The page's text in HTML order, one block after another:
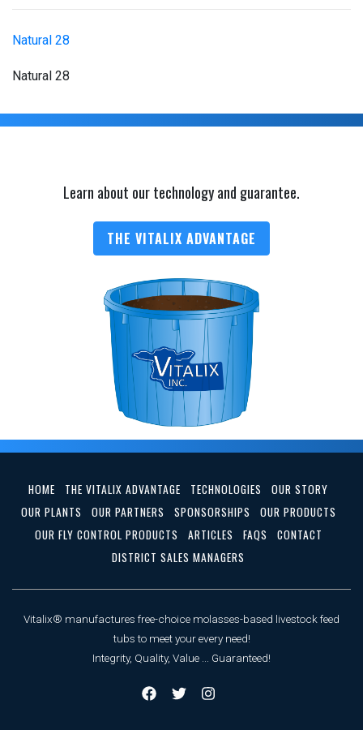
Natural 28
Natural 28
Learn about our technology and guarantee.
THE VITALIX ADVANTAGE
HOME THE VITALIX ADVANTAGE TECHNOLOGIES
OUR STORY
OUR PLANTS
OUR PARTNERS SPONSORSHIPS
OUR PRODUCTS
OUR FLY CONTROL PRODUCTS
ARTICLES FAQS
CONTACT
DISTRICT SALES MANAGERS
Vitalix® manufactures free-choice molasses-based livestock feed
tubs to meet your every need!
Integrity, Quality, Value ... Guaranteed!